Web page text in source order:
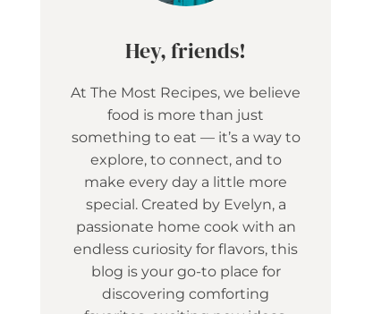
Hey, friends!
At The Most Recipes, we believe
food is more than just
something to eat — it’s a way to
explore, to connect, and to
make every day a little more
special. Created by Evelyn, a
passionate home cook with an
endless curiosity for flavors, this
blog is your go-to place for
discovering comforting